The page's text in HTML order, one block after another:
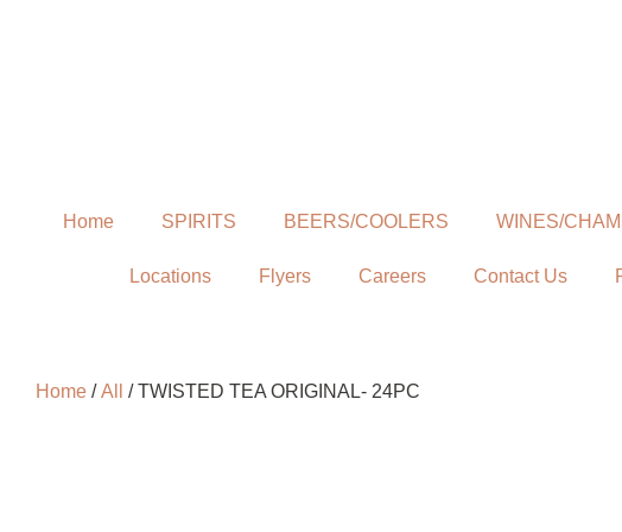
Home SPIRITS BEERS/COOLERS WINES/
Locations Flyers Careers Contact Us
Home /All / TWISTED TEA ORIGINAL- 24PC